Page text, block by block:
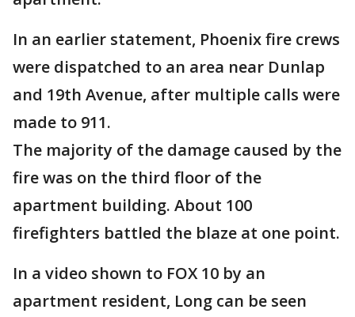
In an earlier statement, Phoenix fire crews
were dispatched to an area near Dunlap
and 19th Avenue, after multiple calls were
made to 911.
The majority of the damage caused by the
fire was on the third floor of the
apartment building. About 100
firefighters battled the blaze at one point.
In a video shown to FOX 10 by an
apartment resident, Long can be seen